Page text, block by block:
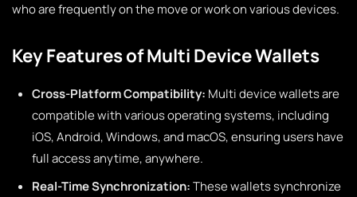
who are frequently on the move or work on various devices.
Key Features of Multi Device Wallets
Cross-Platform Compatibility: Multi device wallets are
compatible with various operating systems, including
iOS, Android, Windows, and macOS, ensuring users have
full access anytime, anywhere.
Real-Time Synchronization:These wallets synchronize